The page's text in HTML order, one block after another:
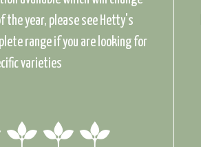
the year, please see Hetty's
range if you are looking for
varieties